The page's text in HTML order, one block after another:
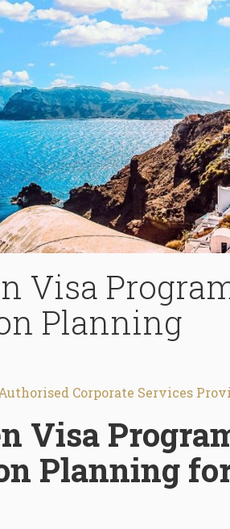
Visa
Planning
Corporate Services
Visa
Planning